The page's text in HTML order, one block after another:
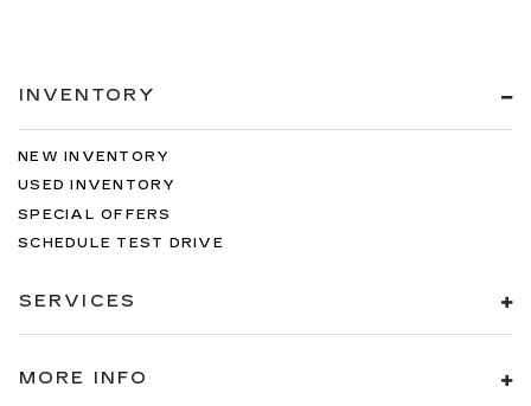
INVENTORY
NEW INVENTORY
USED INVENTORY
SPECIAL OFFERS
SCHEDULE TEST DRIVE
SERVICES
MORE INFO